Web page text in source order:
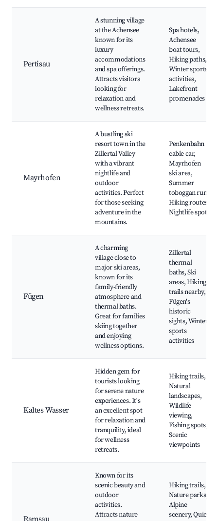
Pertisau
A stunning village
at the Achensee
known for its
luxury
accommodations
and spa offerings.
Attracts visitors
looking for
relaxation and
wellness retreats.
Spa hotels,
Achensee
boat tours,
Hiking paths,
Winter sports
activities,
Lakefront
promenades
Mayrhofen
A bustling ski
resort town in the
Zillertal Valley
with a vibrant
nightlife and
outdoor
activities. Perfect
for those seeking
adventure in the
mountains.
Penkenbahn
cable car,
Mayrhofen
ski area,
Summer
toboggan run,
Hiking routes,
Nightlife spots
Fügen
A charming
village close to
major ski areas,
known for its
family-friendly
atmosphere and
thermal baths.
Great for families
skiing together
and enjoying
wellness options.
Zillertal
thermal
baths, Ski
areas, Hiking
trails nearby,
Fügen's
historic
sights, Winter
sports
activities
Kaltes Wasser
Hidden gem for
tourists looking
for serene nature
experiences. It's
an excellent spot
for relaxation and
tranquility, ideal
for wellness
retreats.
Hiking trails,
Natural
landscapes,
Wildlife
viewing,
Fishing spots,
Scenic
viewpoints
Known for its
scenic beauty and
outdoor
activities.
Attracts nature
Hiking trails,
Nature parks,
Alpine
scenery, Quiet